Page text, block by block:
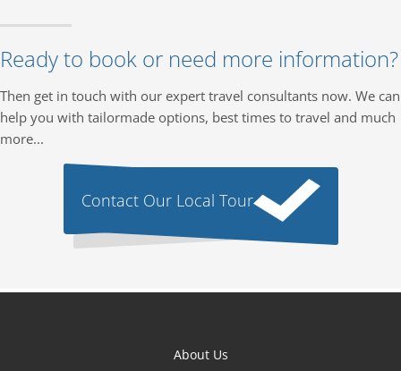
Ready to book or need more information?
Then get in touch with our expert travel consultants now. We can
help you with tailormade options, best times to travel and much
more...
Contact Our Local Tour
About Us